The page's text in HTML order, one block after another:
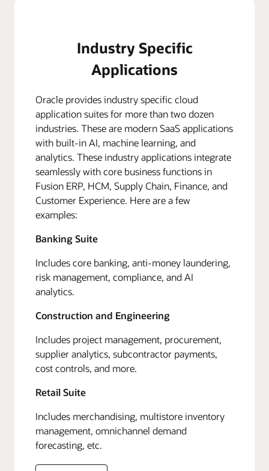
Industry Specific
Applications
Oracle provides industry specific cloud
application suites for more than two dozen
industries. These are modern SaaS applications
with built-in AI, machine learning, and
analytics. These industry applications integrate
seamlessly with core business functions in
Fusion ERP, HCM, Supply Chain, Finance, and
Customer Experience. Here are a few
examples:
Banking Suite
Includes core banking, anti-money laundering,
risk management, compliance, and AI
analytics.
Construction and Engineering
Includes project management, procurement,
supplier analytics, subcontractor payments,
cost controls, and more.
Retail Suite
Includes merchandising, multistore inventory
management, omnichannel demand
forecasting, etc.